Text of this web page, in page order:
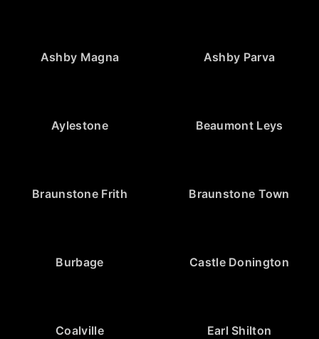
Ashby Magna Ashby Parva
Aylestone Beaumont Leys
Braunstone Frith Braunstone Town
Burbage Castle Donington
Coalville Earl Shilton